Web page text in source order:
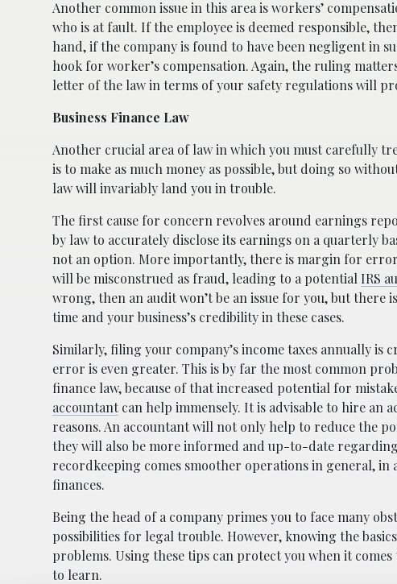
Another common issue in this area is workers’
who is at fault. If the employee is deemed responsible,
hand, if the company is found to have been negligent in
hook for worker’s compensation. Again, the ruling
letter of the law in terms of your safety regulations will
Business Finance Law
Another crucial area of law in which you must carefully
is to make as much money as possible, but doing so
law will invariably land you in trouble.
The first cause for concern revolves around earnings
by law to accurately disclose its earnings on a quarterly
not an option. More importantly, there is margin for
will be misconstrued as fraud, leading to a potential IRS
wrong, then an audit won’t be an issue for you, but there
time and your business’s credibility in these cases.
Similarly, filing your company’s income taxes annually is
error is even greater. This is by far the most common
finance law, because of that increased potential for
accountantcan help immensely. It is advisable to hire an
reasons. An accountant will not only help to reduce the
they will also be more informed and up-to-date
recordkeeping comes smoother operations in general,
finances.
Being the head of a company primes you to face many
possibilities for legal trouble. However, knowing the
problems. Using these tips can protect you when it
to learn.